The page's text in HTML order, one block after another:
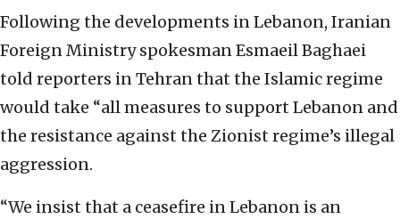
Following the developments in Lebanon, Iranian
Foreign Ministry spokesman Esmaeil Baghaei
told reporters in Tehran that the Islamic regime
would take “all measures to support Lebanon and
the resistance against the Zionist regime’s illegal
aggression.
“We insist that a ceasefire in Lebanon is an